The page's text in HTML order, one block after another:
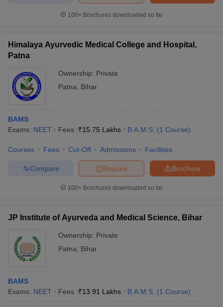
100+ Brochures downloaded so far
Himalaya Ayurvedic Medical College and Hospital,
Patna
Ownership: Private
Patna
Bihar
BAMS
Exams: NEET Fees :₹15.75 Lakhs B.A.M.S. (1 Course)
Courses Fees Cut-Off Admissions Facilities
Brochure
Enquire
Compare
100+ Brochures downloaded so far
JP Institute of Ayurveda and Medical Science, Bihar
Ownership: Private
Patna
Bihar
BAMS
Exams: NEET Fees :₹13.91 Lakhs B.A.M.S. (1 Course)